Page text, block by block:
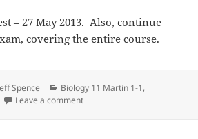
– 27 May 2013. Also, continue
covering the entire course.
Spence Categories
Biology 11 Martin 1-1,
Leave a commenton Biology 11 Martin 16 May